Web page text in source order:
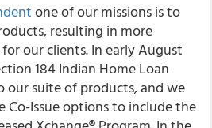
one of our missions is to
resulting in more
our clients. In early August
184 Indian Home Loan
our suite of products, and we
Co-Issue options to include the